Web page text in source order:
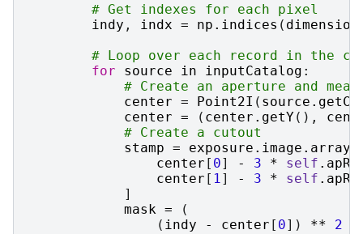
# Get indexes for each pixel
indy , indx = np . indices (
# Loop over each record in the
for
source in inputCatalog :
# Create an aperture and
center = Point2I ( source .
center = ( center . getY(),
# Create a cutout
stamp = exposure . image . array
center [ 0] - 3 * self .
center [ 1] - 3 * self .
]
mask =
(
( indy - center [ 0]) ** 2